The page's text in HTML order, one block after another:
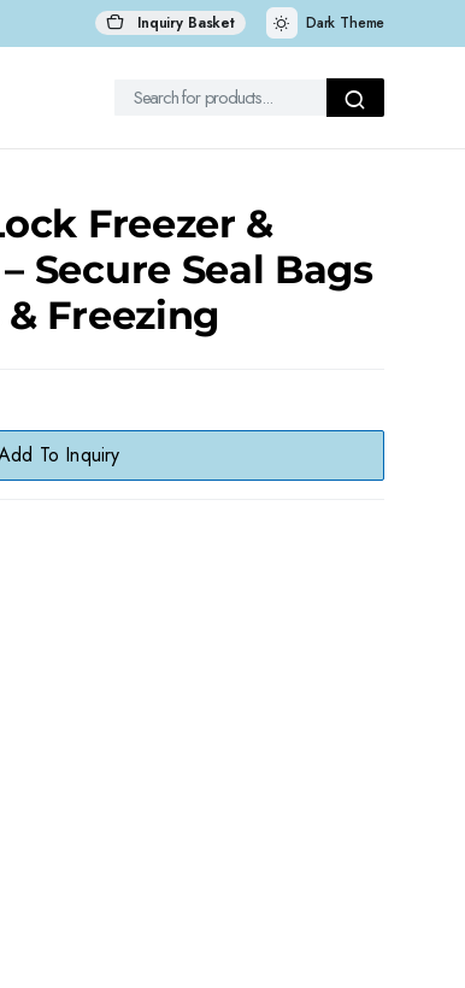
Inquiry Basket Dark Theme
Freezer &
Secure Seal Bags
Freezing
To Inquiry